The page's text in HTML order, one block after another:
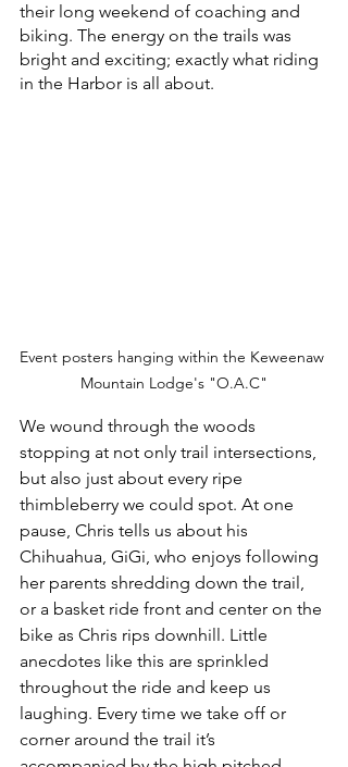
their long weekend of coaching and
biking. The energy on the trails was
bright and exciting; exactly what riding
in the Harbor is all about.
Event posters hanging within the Keweenaw
Mountain Lodge's "O.A.C"
We wound through the woods
stopping at not only trail intersections,
but also just about every ripe
thimbleberry we could spot. At one
pause, Chris tells us about his
Chihuahua, GiGi, who enjoys following
her parents shredding down the trail,
or a basket ride front and center on the
bike as Chris rips downhill. Little
anecdotes like this are sprinkled
throughout the ride and keep us
laughing. Every time we take off or
corner around the trail it’s